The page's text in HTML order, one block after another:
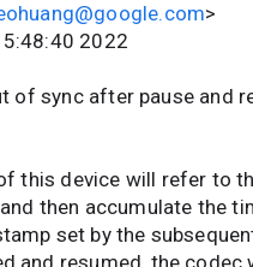
>
2022
sync after pause and
this device will refer to
then accumulate the
set by the